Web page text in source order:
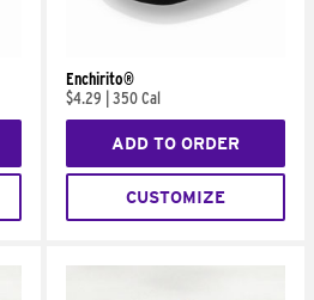
Enchirito®
$4.29
350 Cal
ADD TO ORDER
CUSTOMIZE